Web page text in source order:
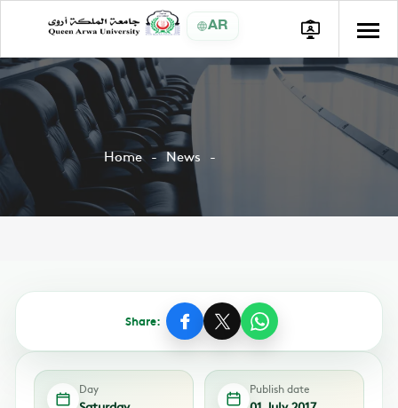
AR
Home News
Share:
Day Publish date